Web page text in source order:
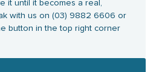
it until it becomes a real,
with us on (03) 9882 6606 or
button in the top right corner